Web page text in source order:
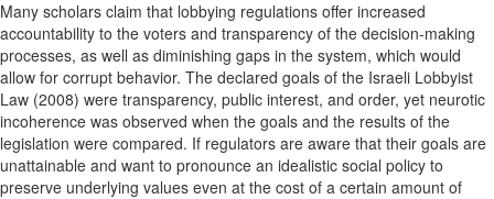
Many scholars claim that lobbying regulations offer increased
accountability to the voters and transparency of the decision-making
processes, as well as diminishing gaps in the system, which would
allow for corrupt behavior. The declared goals of the Israeli Lobbyist
Law (2008) were transparency, public interest, and order, yet neurotic
incoherence was observed when the goals and the results of the
legislation were compared. If regulators are aware that their goals are
unattainable and want to pronounce an idealistic social policy to
preserve underlying values even at the cost of a certain amount of